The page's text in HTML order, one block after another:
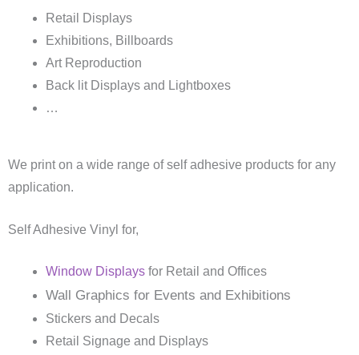
Retail Displays
Exhibitions, Billboards
Art Reproduction
Back lit Displays and Lightboxes
…
We print on a wide range of self adhesive products for any
application.
Self Adhesive Vinyl for,
Window Displaysfor Retail and Offices
Wall Graphics for Events and Exhibitions
Stickers and Decals
Retail Signage and Displays